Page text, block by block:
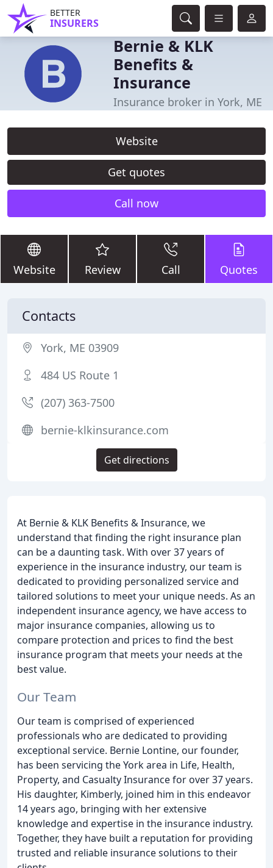
BETTER
INSURERS
Bernie & KLK
Benefits &
Insurance
Insurance broker in York, ME
Website
Get quotes
Call now
Website Review Call Quotes
At Bernie & KLK Benefits & Insurance, we
understand that finding the right insurance plan
can be a daunting task. With over 37 years of
experience in the insurance industry, our team is
dedicated to providing personalized service and
tailored solutions to meet your unique needs. As an
independent insurance agency, we have access to
major insurance companies, allowing us to
compare protection and prices to find the best
insurance program that meets your needs at the
best value.
Our Team
Our team is comprised of experienced
professionals who are dedicated to providing
exceptional service. Bernie Lontine, our founder,
has been servicing the York area in Life, Health,
Property, and Casualty Insurance for over 37 years.
His daughter, Kimberly, joined him in this endeavor
14 years ago, bringing with her extensive
knowledge and expertise in the insurance industry.
Together, they have built a reputation for providing
trusted and reliable insurance solutions to their
Contacts
York, ME 03909
484 US Route 1
(207) 363-7500
bernie-klkinsurance.com
Get directions